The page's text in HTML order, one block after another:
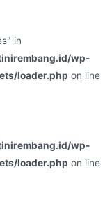
in
wp-
loader.php on line
wp-
loader.php on line